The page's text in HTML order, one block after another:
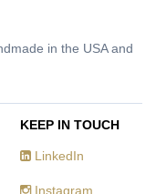
in the USA and
KEEP IN TOUCH
LinkedIn
Instagram